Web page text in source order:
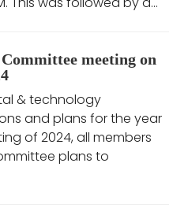
meeting on
& technology
and plans for the year
of 2024, all members
plans to